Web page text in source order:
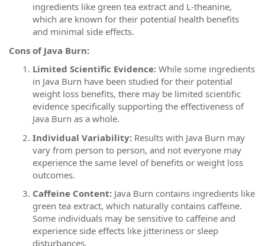
ingredients like green tea extract and L-theanine,
which are known for their potential health benefits
and minimal side effects.
Cons of Java Burn:
Limited Scientific Evidence: While some ingredients
in Java Burn have been studied for their potential
weight loss benefits, there may be limited scientific
evidence specifically supporting the effectiveness of
Java Burn as a whole.
Individual Variability: Results with Java Burn may
vary from person to person, and not everyone may
experience the same level of benefits or weight loss
outcomes.
Caffeine Content: Java Burn contains ingredients like
green tea extract, which naturally contains caffeine.
Some individuals may be sensitive to caffeine and
experience side effects like jitteriness or sleep
disturbances.